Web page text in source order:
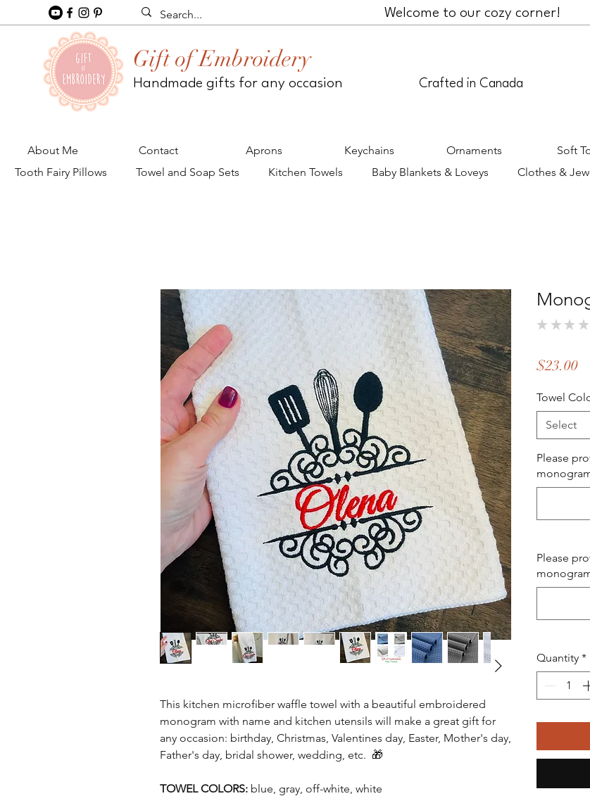
Gift of Embroidery
Handmade gifts for any occasion
Welcome to our cozy corner!
Crafted in Canada
About Me Contact Aprons Keychains Ornaments Soft
Tooth Fairy Pillows
Towel and Soap Sets Kitchen Towels Baby Blankets & Loveys Clothes &
This kitchen microfiber waffle towel with a beautiful embroidered
monogram with name and kitchen utensils will make a great gift for
any occasion: birthday, Christmas, Valentines day, Easter, Mother's day,
Father's day, bridal shower, wedding, etc. 🎁
TOWEL COLORS: blue, gray, off-white, white
★ ★ ★ ★
$23.00
Towel
Select
Please
Please
Quantity *